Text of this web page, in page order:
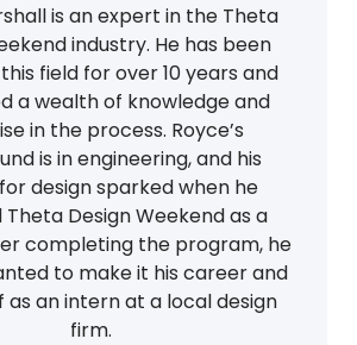
is an expert in the Theta
industry. He has been
field for over 10 years and
a wealth of knowledge and
in the process. Royce’s
is in engineering, and his
design sparked when he
Design Weekend as a
completing the program, he
to make it his career and
an intern at a local design
firm.